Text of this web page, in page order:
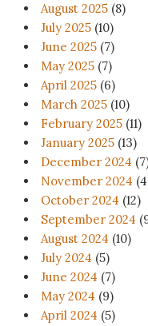
August 2025 (8)
July 2025 (10)
June 2025 (7)
May 2025 (7)
April 2025 (6)
March 2025 (10)
February 2025 (11)
January 2025 (13)
December 2024
November 2024
October 2024 (12)
September 2024
August 2024 (10)
July 2024 (5)
June 2024 (7)
May 2024 (9)
April 2024 (5)